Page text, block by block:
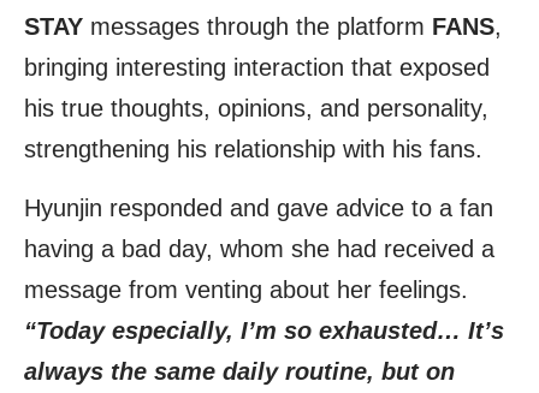
STAY messages through the platform FANS,
bringing interesting interaction that exposed
his true thoughts, opinions, and personality,
strengthening his relationship with his fans.
Hyunjin responded and gave advice to a fan
having a bad day, whom she had received a
message from venting about her feelings.
“Today especially, I’m so exhausted… It’s
always the same daily routine, but on